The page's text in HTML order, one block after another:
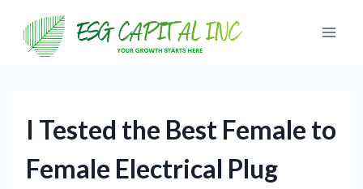
content
I Tested the Best Female to
Female Electrical Plug